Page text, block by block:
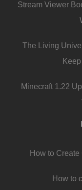
Stream Viewer
The Living
Minecraft 1.22
How to
How to